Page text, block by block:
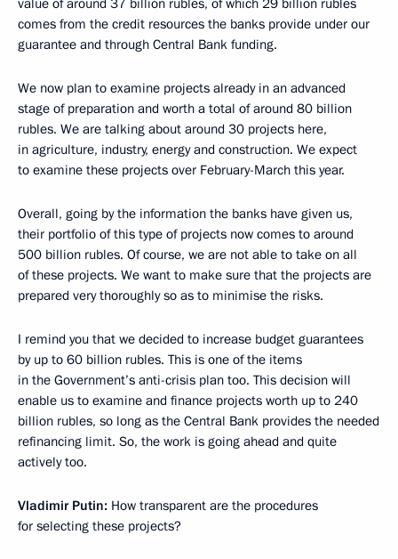
comes from the credit resources the banks provide under our
guarantee and through Central Bank funding.
We now plan to examine projects already in an advanced
stage of preparation and worth a total of around 80 billion
rubles. We are talking about around 30 projects here,
in agriculture, industry, energy and construction. We expect
to examine these projects over February-March this year.
Overall, going by the information the banks have given us,
their portfolio of this type of projects now comes to around
500 billion rubles. Of course, we are not able to take on all
of these projects. We want to make sure that the projects are
prepared very thoroughly so as to minimise the risks.
I remind you that we decided to increase budget guarantees
by up to 60 billion rubles. This is one of the items
in the Government’s anti-crisis plan too. This decision will
enable us to examine and finance projects worth up to 240
billion rubles, so long as the Central Bank provides the needed
refinancing limit. So, the work is going ahead and quite
actively too.
Vladimir Putin: How transparent are the procedures
for selecting these projects?